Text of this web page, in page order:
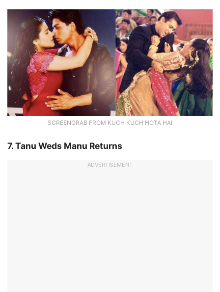
SCREENGRAB FROM KUCH KUCH HOTA HAI
7. Tanu Weds Manu Returns
ADVERTISEMENT